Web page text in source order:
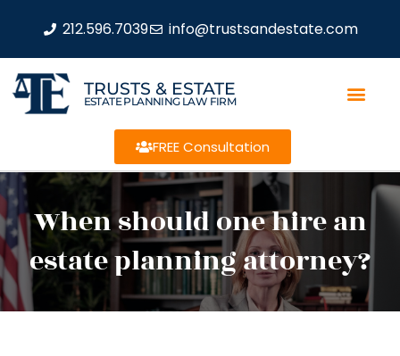
212.596.7039 info@trustsandestate.com
TRUSTS & ESTATE
ESTATE PLANNING LAW FIRM
FREE Consultation
When should one hire an
estate planning attorney?